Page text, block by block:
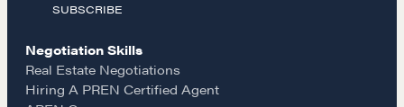
e
s
t
a
i
SUBSCRIBE
Negotiation Skills
Real Estate Negotiations
Hiring A PREN Certified Agent